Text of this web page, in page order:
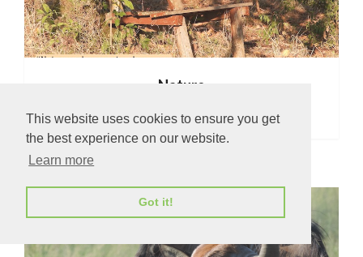
This website uses cookies to ensure you get
the best experience on our website.
Learn more
Got it!
Nature